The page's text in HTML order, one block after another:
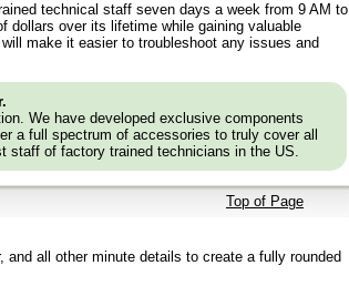
technical staff seven days a week from 9 AM to
dollars over its lifetime while gaining valuable
make it easier to troubleshoot any issues and
We have developed exclusive components
a full spectrum of accessories to truly cover all
staff of factory trained technicians in the US.
Top of Page
all other minute details to create a fully rounded